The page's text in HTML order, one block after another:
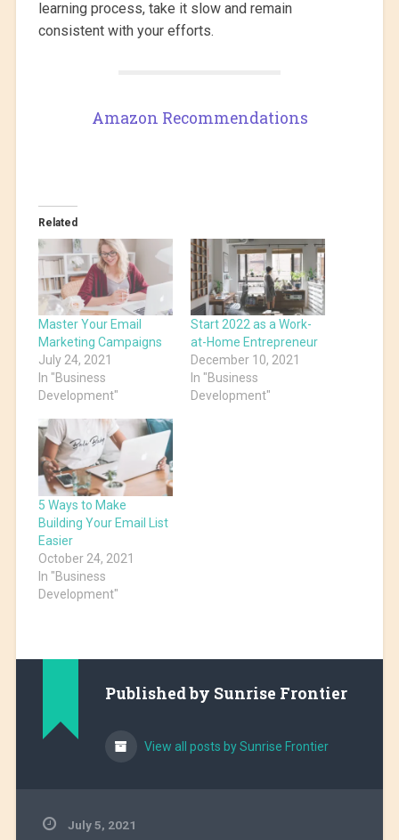
learning process, take it slow and remain
consistent with your efforts.
Amazon Recommendations
Related
Master Your Email
Marketing Campaigns
July 24, 2021
In "Business
Development"
Start 2022 as a Work-
at-Home Entrepreneur
December 10, 2021
In "Business
Development"
5 Ways to Make
Building Your Email List
Easier
October 24, 2021
In "Business
Development"
Published by Sunrise Frontier
View all posts by Sunrise Frontier
July 5, 2021